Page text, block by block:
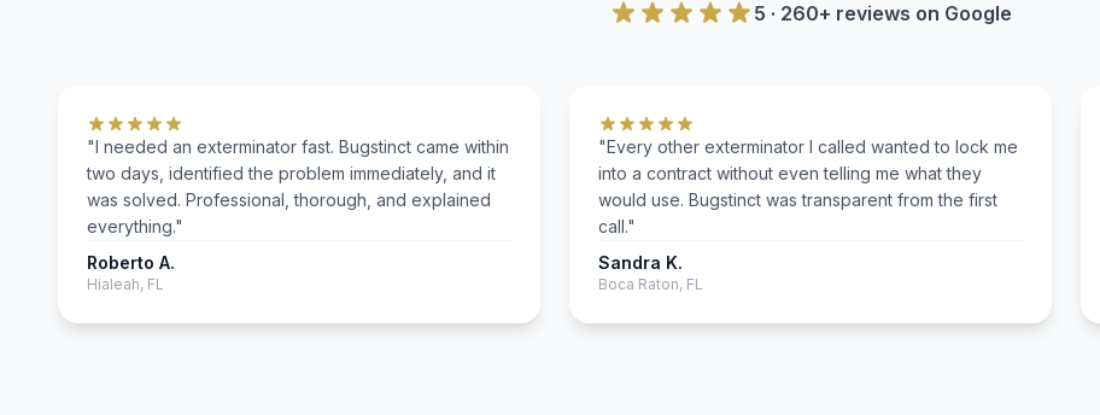
5 · 260+ reviews on Google
"I needed an exterminator fast. Bugstinct came within
two days, identified the problem immediately, and it
was solved. Professional, thorough, and explained
everything."
Roberto A.
Hialeah, FL
"Every other exterminator I called wanted to lock me
into a contract without even telling me what they
would use. Bugstinct was transparent from the first
call."
Sandra K.
Boca Raton, FL